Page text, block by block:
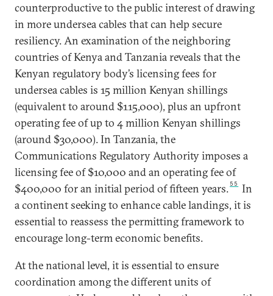
counterproductive to the public interest of drawing
in more undersea cables that can help secure
resiliency. An examination of the neighboring
countries of Kenya and Tanzania reveals that the
Kenyan regulatory body’s licensing fees for
undersea cables is 15 million Kenyan shillings
(equivalent to around $115,000), plus an upfront
operating fee of up to 4 million Kenyan shillings
(around $30,000). In Tanzania, the
Communications Regulatory Authority imposes a
licensing fee of $10,000 and an operating fee of
$400,000 for an initial period of fifteen years. 55
In
a continent seeking to enhance cable landings, it is
essential to reassess the permitting framework to
encourage long-term economic benefits.
At the national level, it is essential to ensure
coordination among the different units of